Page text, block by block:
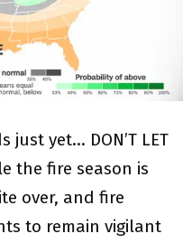
just yet… DON’T LET
the fire season is
over, and fire
to remain vigilant